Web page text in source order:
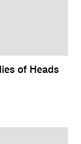
of Heads